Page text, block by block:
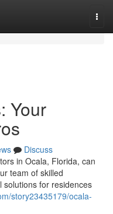
Your
Discuss
in Ocala, Florida, can
team of skilled
solutions for residences
story23435179/ocala-